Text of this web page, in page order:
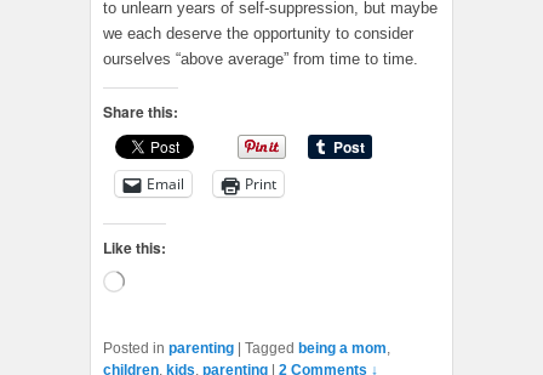
to unlearn years of self-suppression, but maybe
we each deserve the opportunity to consider
ourselves “above average” from time to time.
Share this:
Email Print
Like this:
Loading…
Posted in parenting Tagged being a mom,
children, kids, parenting 2 Comments ↓